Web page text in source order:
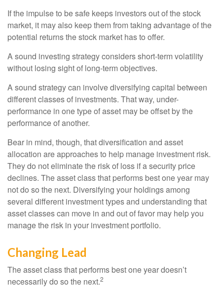
If the impulse to be safe keeps investors out of the stock
market, it may also keep them from taking advantage of the
potential returns the stock market has to offer.
A sound investing strategy considers short-term volatility
without losing sight of long-term objectives.
A sound strategy can involve diversifying capital between
different classes of investments. That way, under-
performance in one type of asset may be offset by the
performance of another.
Bear in mind, though, that diversification and asset
allocation are approaches to help manage investment risk.
They do not eliminate the risk of loss if a security price
declines. The asset class that performs best one year may
not do so the next. Diversifying your holdings among
several different investment types and understanding that
asset classes can move in and out of favor may help you
manage the risk in your investment portfolio.
Changing Lead
The asset class that performs best one year doesn’t
necessarily do so the next.2